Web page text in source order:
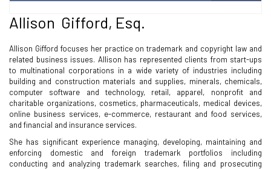
Allison Gifford, Esq.
Allison Gifford focuses her practice on trademark and copyright law and
related business issues. Allison has represented clients from start-ups
to multinational corporations in a wide variety of industries including
building and construction materials and supplies, minerals, chemicals,
computer software and technology, retail, apparel, nonprofit and
charitable organizations, cosmetics, pharmaceuticals, medical devices,
online business services, e-commerce, restaurant and food services,
and financial and insurance services.
She has significant experience managing, developing, maintaining and
enforcing domestic and foreign trademark portfolios including
conducting and analyzing trademark searches, filing and prosecuting